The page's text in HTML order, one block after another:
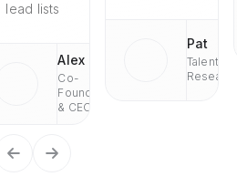
lead lists
Alex
Co-
Founder
& CEO
Pat
Talent